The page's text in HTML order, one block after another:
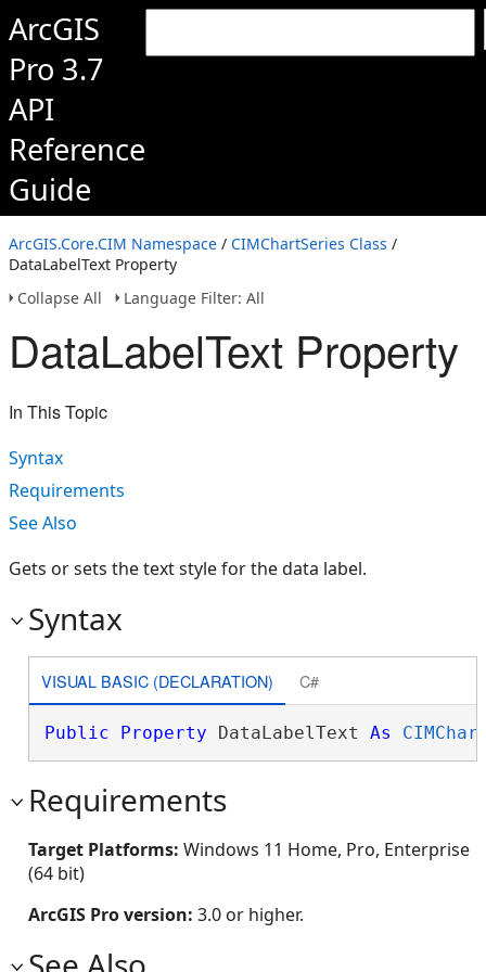
ArcGIS
Pro 3.7
API
Reference
Guide
ArcGIS.Core.CIM Namespace / CIMChartSeries Class /
DataLabelText Property
Collapse All
Language Filter: All
DataLabelText Property
In This Topic
Syntax
Requirements
See Also
Gets or sets the text style for the data label.
Syntax
VISUAL BASIC (DECLARATION) C#
Public Property DataLabelText As
Requirements
Target Platforms: Windows 11 Home, Pro, Enterprise
(64 bit)
ArcGIS Pro version: 3.0 or higher.